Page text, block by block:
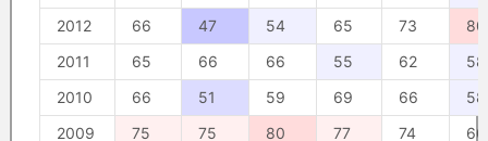
2012
66 47 54 65 73
80
2011
65 66 66 55 62
58
2010
66 51 59 69 66
58
2009
75 75 80 77 74 60